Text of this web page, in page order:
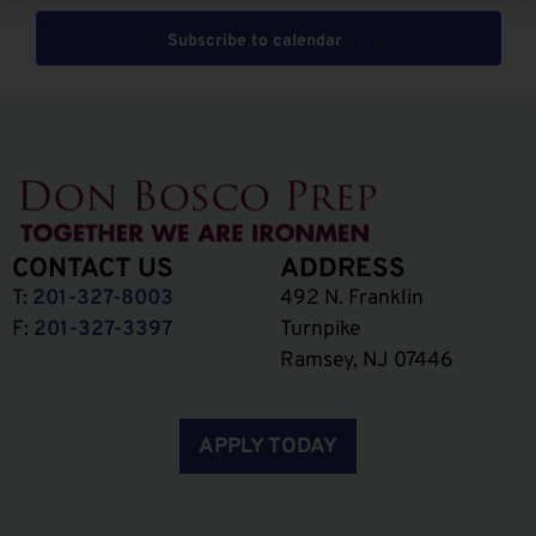
Subscribe to calendar
CONTACT US
T: 201-327-8003
F: 201-327-3397
ADDRESS
492 N. Franklin
Turnpike
Ramsey, NJ 07446
APPLY TODAY